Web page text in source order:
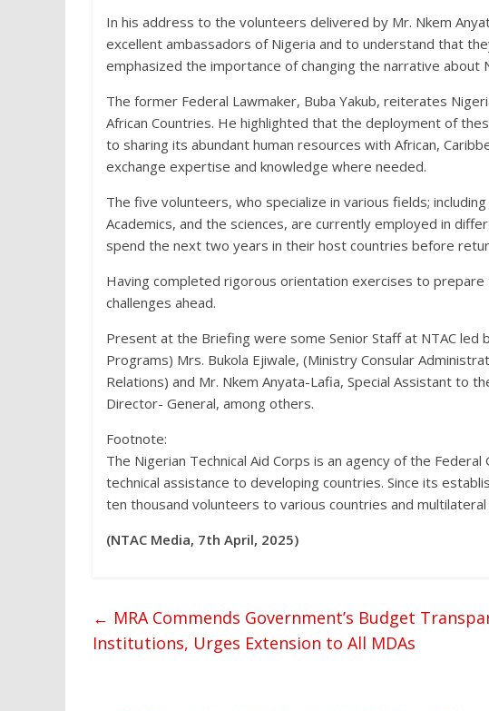
In his address to the volunteers delivered by Mr. Nkem
excellent ambassadors of Nigeria and to understand that
emphasized the importance of changing the narrative about
The former Federal Lawmaker, Buba Yakub, reiterates
African Countries. He highlighted that the deployment of
to sharing its abundant human resources with African,
exchange expertise and knowledge where needed.
The five volunteers, who specialize in various fields;
Academics, and the sciences, are currently employed in
spend the next two years in their host countries before
Having completed rigorous orientation exercises to
challenges ahead.
Present at the Briefing were some Senior Staff at NTAC led
Programs) Mrs. Bukola Ejiwale, (Ministry Consular
Relations) and Mr. Nkem Anyata-Lafia, Special Assistant to
Director- General, among others.
Footnote:
The Nigerian Technical Aid Corps is an agency of the
technical assistance to developing countries. Since its
ten thousand volunteers to various countries and
(NTAC Media, 7th April, 2025)
← MRA Commends Government’s Budget
Institutions, Urges Extension to All MDAs